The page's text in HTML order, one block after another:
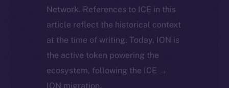
Network. References to ICE in this
article reflect the historical context
at the time of writing. Today, ION is
the active token powering the
ecosystem, following the ICE →
ION migration.